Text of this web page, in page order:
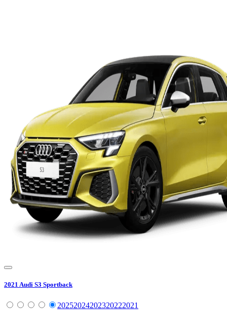
2021 Audi S3 Sportback
20252024202320222021